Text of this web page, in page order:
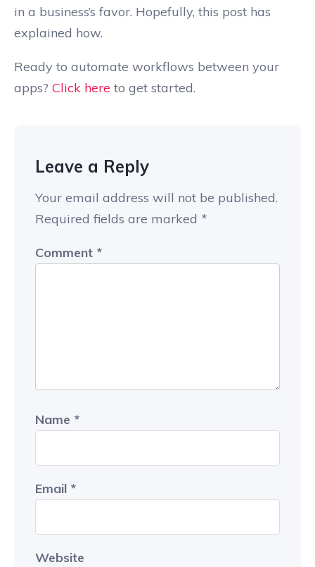
in a business’s favor. Hopefully, this post has
explained how.
Ready to automate workflows between your
apps? Click here to get started.
Leave a Reply
Your email address will not be published.
Required fields are marked *
Comment *
Name *
Email *
Website